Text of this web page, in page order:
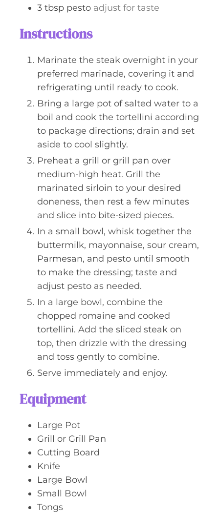
3 tbsp pesto adjust for taste
Instructions
Marinate the steak overnight in your
preferred marinade, covering it and
refrigerating until ready to cook.
Bring a large pot of salted water to a
boil and cook the tortellini according
to package directions; drain and set
aside to cool slightly.
Preheat a grill or grill pan over
medium-high heat. Grill the
marinated sirloin to your desired
doneness, then rest a few minutes
and slice into bite-sized pieces.
In a small bowl, whisk together the
buttermilk, mayonnaise, sour cream,
Parmesan, and pesto until smooth
to make the dressing; taste and
adjust pesto as needed.
In a large bowl, combine the
chopped romaine and cooked
tortellini. Add the sliced steak on
top, then drizzle with the dressing
and toss gently to combine.
Serve immediately and enjoy.
Equipment
Large Pot
Grill or Grill Pan
Cutting Board
Knife
Large Bowl
Small Bowl
Tongs